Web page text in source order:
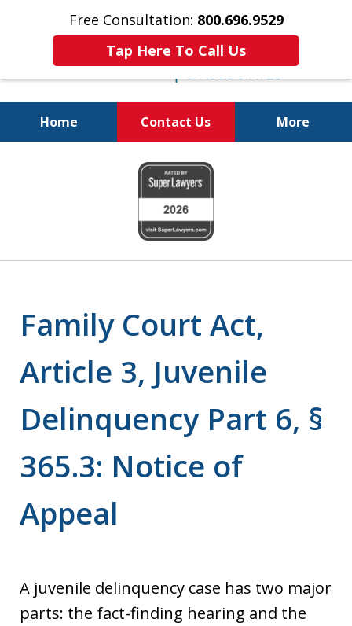
Free Consultation: 800.696.9529
Tap Here To Call Us
Home Contact Us More
Real Solutions for
Real Problems
Family Court Act,
Article 3, Juvenile
Delinquency Part 6, §
365.3: Notice of
Appeal
A juvenile delinquency case has two major
parts: the fact-finding hearing and the